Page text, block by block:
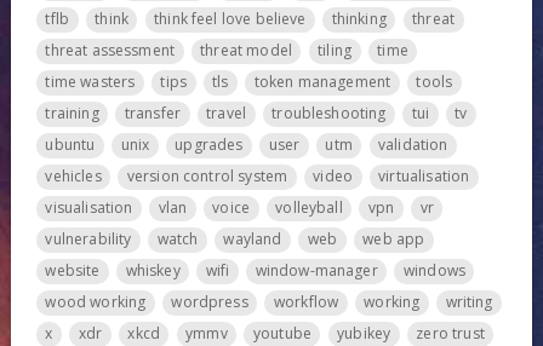
tflb
think think feel love believe thinking
threat
threat assessment
threat model tiling
time
time wasters
tips tls token management
tools
training
transfer travel troubleshooting tui
tv
ubuntu
unix upgrades user utm
validation
vehicles
version control system video
virtualisation
visualisation
vlan voice volleyball vpn
vr
vulnerability
watch wayland web
web app
website
whiskey wifi window-manager
windows
wood working
wordpress workflow working
writing
x
xdr xkcd ymmv youtube yubikey
zero trust